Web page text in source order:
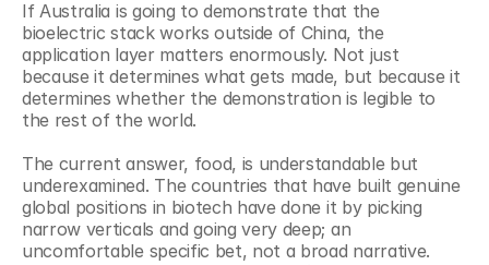
If Australia is going to demonstrate that the
bioelectric stack works outside of China, the
application layer matters enormously. Not just
because it determines what gets made, but because it
determines whether the demonstration is legible to
the rest of the world.
The current answer, food, is understandable but
underexamined. The countries that have built genuine
global positions in biotech have done it by picking
narrow verticals and going very deep; an
uncomfortable specific bet, not a broad narrative.